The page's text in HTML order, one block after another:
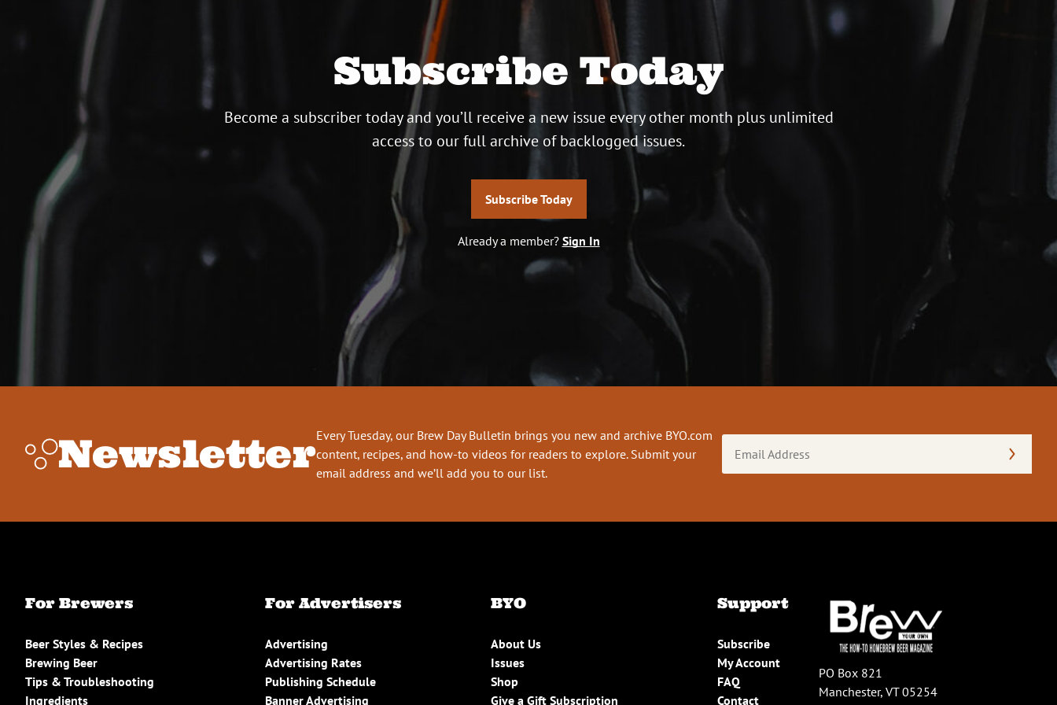
Subscribe Today
Become a subscriber today and you’ll receive a new issue every other month plus unlimited
access to our full archive of backlogged issues.
Subscribe Today
Already a member? Sign In
NewsletterEvery Tuesday, our Brew Day Bulletin brings you new and archive BYO.com
content, recipes, and how-to videos for readers to explore. Submit your
email address and we’ll add you to our list.
Address
For Brewers
Beer Styles & Recipes
Brewing Beer
Tips & Troubleshooting
Ingredients
For Advertisers
Advertising
Advertising Rates
Publishing Schedule
Banner Advertising
BYO
About Us
Issues
Shop
Give a Gift Subscription
Support
Subscribe
My Account
FAQ
Contact
PO Box 821
Manchester, VT 05254